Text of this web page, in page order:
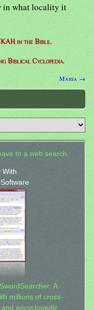
in what locality it
in the Bible.
Biblical Cyclopedia.
Massa →
to a web search.
With
A
millions of cross-
encyclopedic